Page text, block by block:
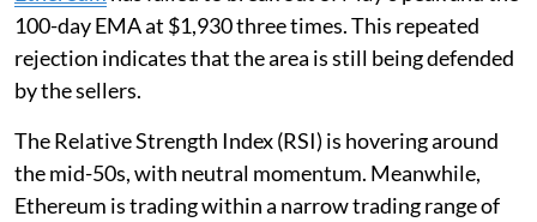
100-day EMA at $1,930 three times. This repeated
rejection indicates that the area is still being defended
by the sellers.
The Relative Strength Index (RSI) is hovering around
the mid-50s, with neutral momentum. Meanwhile,
Ethereum is trading within a narrow trading range of